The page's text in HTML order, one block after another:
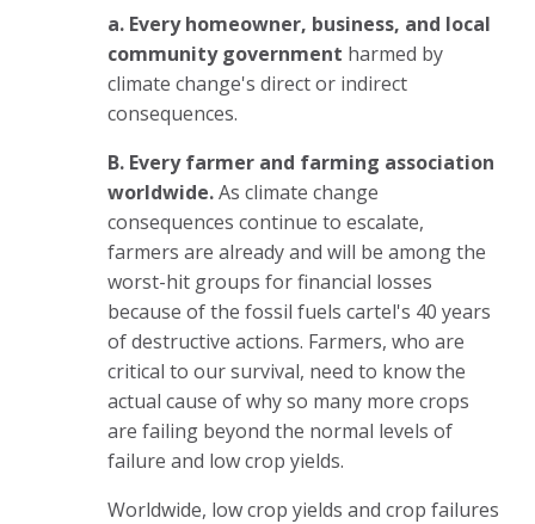
a. Every homeowner, business, and local
community government harmed by
climate change's direct or indirect
consequences.
B. Every farmer and farming association
worldwide.As climate change
consequences continue to escalate,
farmers are already and will be among the
worst-hit groups for financial losses
because of the fossil fuels cartel's 40 years
of destructive actions. Farmers, who are
critical to our survival, need to know the
actual cause of why so many more crops
are failing beyond the normal levels of
failure and low crop yields.
Worldwide, low crop yields and crop failures